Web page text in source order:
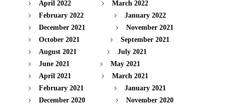
April 2022
March 2022
February 2022
January 2022
December 2021
November 2021
October 2021
September 2021
August 2021
July 2021
June 2021
May 2021
April 2021
March 2021
February 2021
January 2021
December 2020
November 2020